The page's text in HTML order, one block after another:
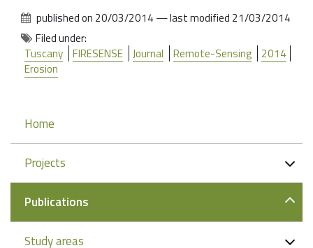
published on 20/03/2014 —last modified 21/03/2014
Filed under:
Tuscany
FIRESENSE Journal Remote-Sensing
2014
Erosion
Navigation
Home
Projects
Publications
Study areas